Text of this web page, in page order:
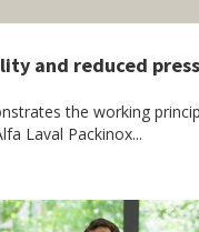
and reduced
the working
Laval Packinox...